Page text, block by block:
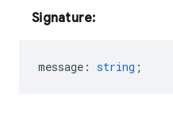
Signature:
message : string ;